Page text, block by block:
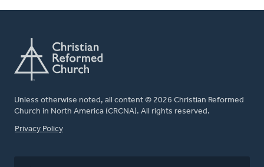
Unless otherwise noted, all content © 2026 Christian Reformed
Church in North America (CRCNA). All rights reserved.
FOOTER
Privacy Policy